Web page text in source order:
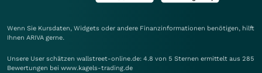
Wenn Sie Kursdaten, Widgets oder andere Finanzinformationen benötigen, hilft
Ihnen ARIVA gerne.
Unsere User schätzen wallstreet-online.de: 4.8 von 5 Sternen ermittelt aus 285
Bewertungen bei www.kagels-trading.de